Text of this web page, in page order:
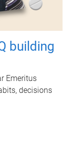
building
Emeritus
decisions